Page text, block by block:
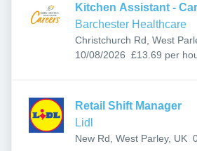
Kitchen Assistant -
Barchester Healthcare
Christchurch Rd, West
BH22 8SL, UK
Published:
10/08/2026 £13.69 per
Retail Shift Manager
Lidl
New Rd, West Parley, UK